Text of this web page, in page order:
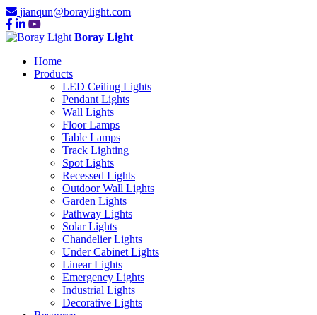
jianqun@boraylight.com
Boray Light
Home
Products
LED Ceiling Lights
Pendant Lights
Wall Lights
Floor Lamps
Table Lamps
Track Lighting
Spot Lights
Recessed Lights
Outdoor Wall Lights
Garden Lights
Pathway Lights
Solar Lights
Chandelier Lights
Under Cabinet Lights
Linear Lights
Emergency Lights
Industrial Lights
Decorative Lights